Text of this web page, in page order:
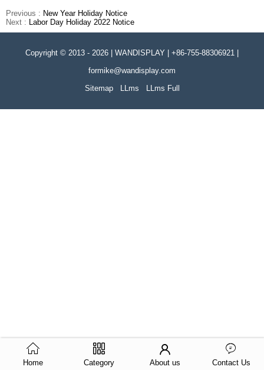
Previous : New Year Holiday Notice
Next : Labor Day Holiday 2022 Notice
Copyright © 2013 - 2026 | WANDISPLAY | +86-755-88306921 |
formike@wandisplay.com
Sitemap
LLms LLms Full
Home Category About us Contact Us